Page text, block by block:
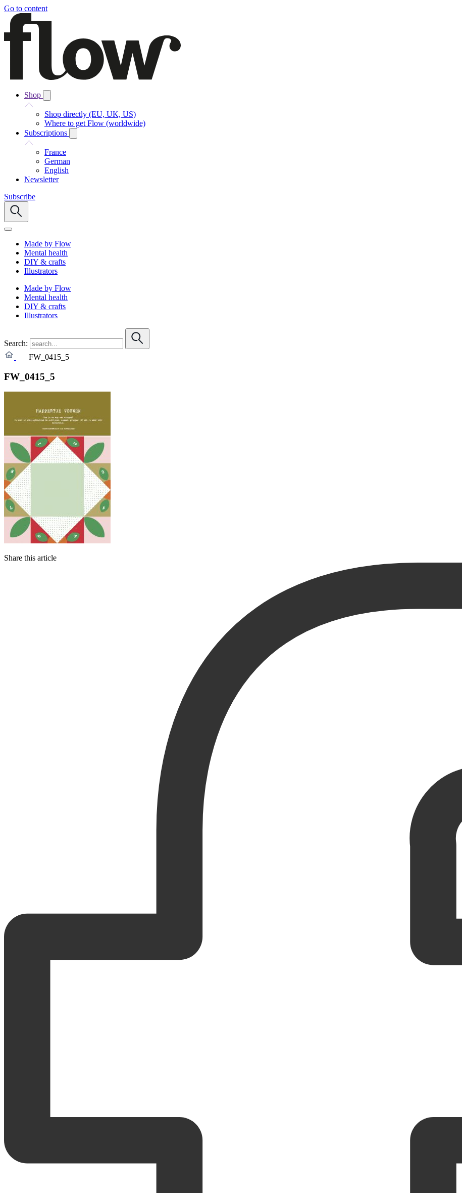
Go to content
Shop
Shop directly (EU, UK, US)
Where to get Flow (worldwide)
Subscriptions
France
German
English
Newsletter
Subscribe
Made by Flow
Mental health
DIY & crafts
Illustrators
Made by Flow
Mental health
DIY & crafts
Illustrators
Search:
FW_0415_5
FW_0415_5
Share this article